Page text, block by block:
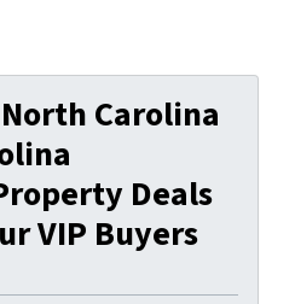
Carolina
Deals
VIP Buyers